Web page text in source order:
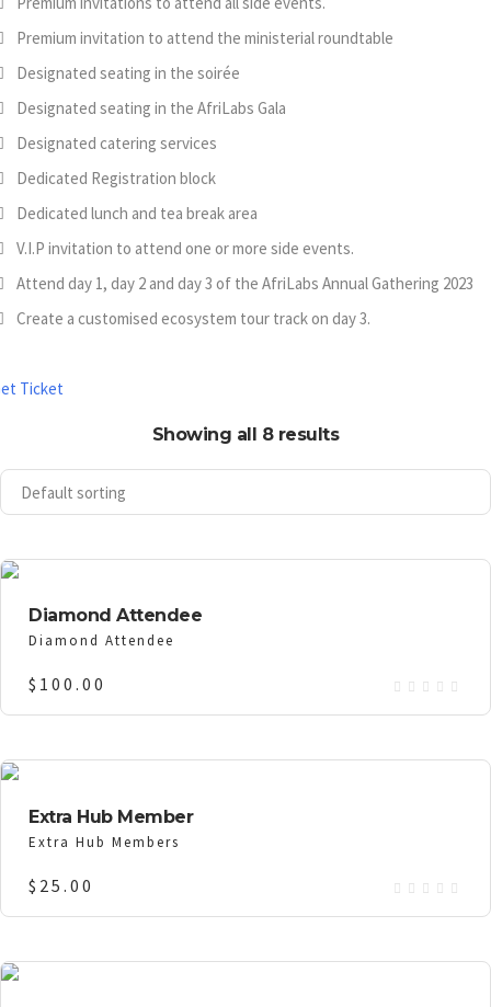
Premium invitation to attend the ministerial roundtable
Designated seating in the soirée
Designated seating in the AfriLabs Gala
Designated catering services
Dedicated Registration block
Dedicated lunch and tea break area
V.I.P invitation to attend one or more side events.
Attend day 1, day 2 and day 3 of the AfriLabs Annual Gathering 2023
Create a customised ecosystem tour track on day 3.
Ticket
Showing all 8 results
Diamond Attendee
Diamond Attendee
$ 100.00
Extra Hub Member
Extra Hub Members
$ 25.00